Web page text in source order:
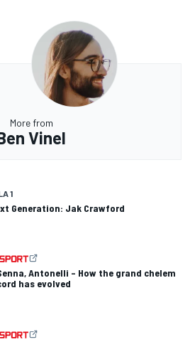
More from
Vinel
1
Generation: Jak Crawford
Antonelli – How the grand chelem
has evolved